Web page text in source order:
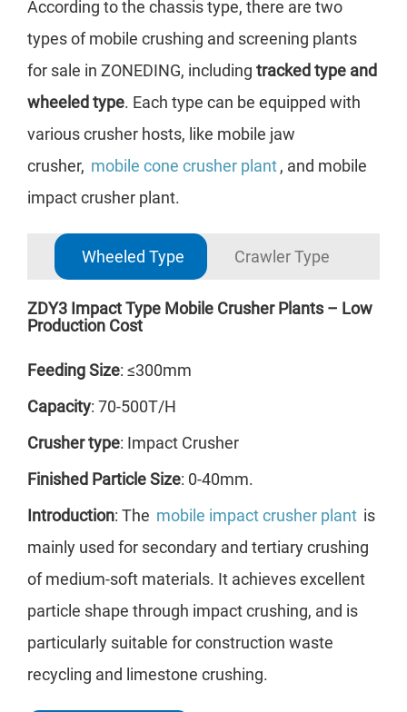
According to the chassis type, there are two
types of mobile crushing and screening plants
for sale in ZONEDING, including tracked type and
wheeled type. Each type can be equipped with
various crusher hosts, like mobile jaw
crusher, mobile cone crusher plant, and mobile
impact crusher plant.
Wheeled Type Crawler Type
ZDY3 Impact Type Mobile Crusher Plants – Low
Production Cost
Feeding Size: ≤300mm
Capacity: 70-500T/H
Crusher type: Impact Crusher
Finished Particle Size: 0-40mm.
Introduction: The mobile impact crusher plant is
mainly used for secondary and tertiary crushing
of medium-soft materials. It achieves excellent
particle shape through impact crushing, and is
particularly suitable for construction waste
recycling and limestone crushing.